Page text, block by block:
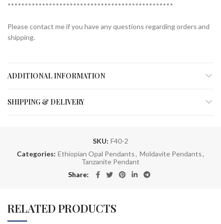
************************************************
Please contact me if you have any questions regarding orders and
shipping.
ADDITIONAL INFORMATION
SHIPPING & DELIVERY
SKU: F40-2
Categories: Ethiopian Opal Pendants, Moldavite Pendants,
Tanzanite Pendant
Share
RELATED PRODUCTS